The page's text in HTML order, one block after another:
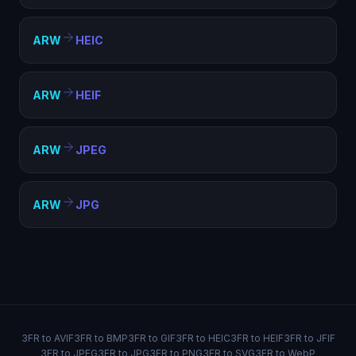
ARW HEIC
ARW HEIF
ARW JPEG
ARW JPG
3FR to AVIF3FR to BMP3FR to GIF3FR to HEIC3FR to HEIF3FR to JFIF
3FR to JPEG3FR to JPG3FR to PNG3FR to SVG3FR to WebP